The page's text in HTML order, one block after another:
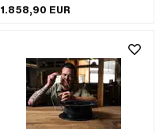
1.858,90 EUR